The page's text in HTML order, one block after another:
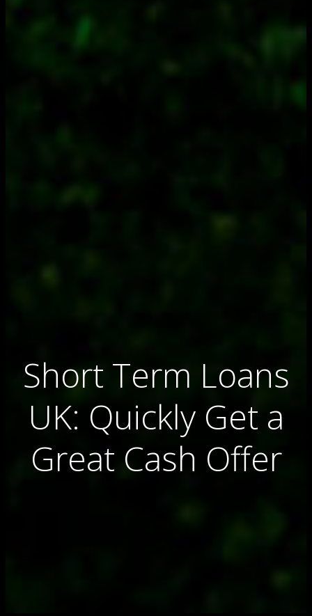
Short Term Loans
UK: Quickly Get a
Great Cash Offer